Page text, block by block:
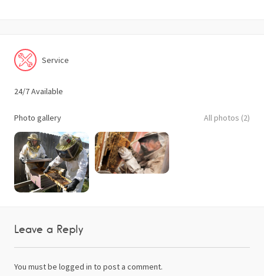
Service
24/7 Available
Photo gallery All photos (2)
Leave a Reply
You must be logged in to post a comment.